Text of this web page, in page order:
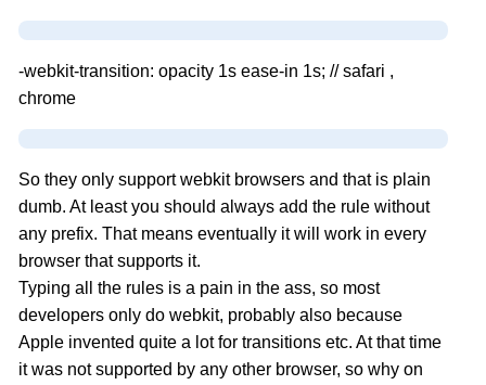
-webkit-transition: opacity 1s ease-in 1s; // safari ,
chrome
So they only support webkit browsers and that is plain
dumb. At least you should always add the rule without
any prefix. That means eventually it will work in every
browser that supports it.
Typing all the rules is a pain in the ass, so most
developers only do webkit, probably also because
Apple invented quite a lot for transitions etc. At that time
it was not supported by any other browser, so why on